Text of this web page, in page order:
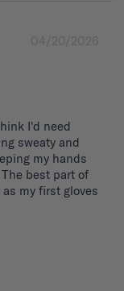
04/20/2026
I'd need
sweaty and
my hands
best part of
my first gloves